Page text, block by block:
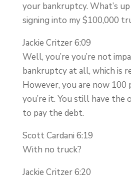
your bankruptcy. What’s
signing into my $100,000
Jackie Critzer 6:09
Well, you’re you’re not
bankruptcy at all, which is
However, you are now 100
you’re it. You still have the
to pay the debt.
Scott Cardani 6:19
With no truck?
Jackie Critzer 6:20